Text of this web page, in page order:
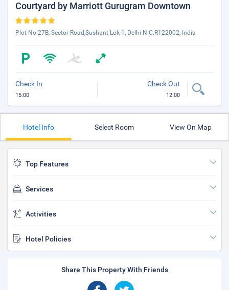
Courtyard by Marriott Gurugram Downtown
Plot No 27B, Sector Road,Sushant Lok-1, Delhi N.C.R122002, India
Check In
15:00
Check Out
12:00
Hotel Info Select Room View On Map
Top Features
Services
Activities
Hotel Policies
Share This Property With Friends